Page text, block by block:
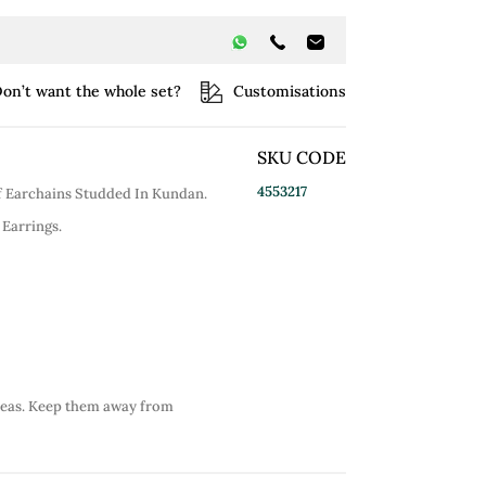
want the whole set? Customisations
Studded In Kundan.
SKU CODE
4553217
Keep them away from